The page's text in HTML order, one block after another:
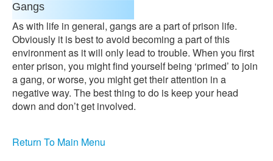
Gangs
As with life in general, gangs are a part of prison life.
Obviously it is best to avoid becoming a part of this
environment as it will only lead to trouble. When you first
enter prison, you might find yourself being ‘primed’ to join
a gang, or worse, you might get their attention in a
negative way. The best thing to do is keep your head
down and don’t get involved.
Return To Main Menu